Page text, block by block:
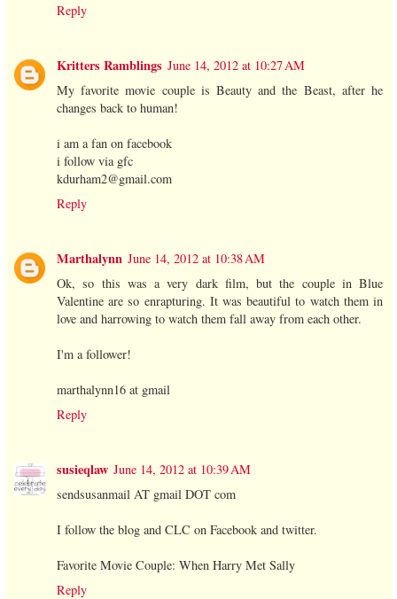
Reply
Kritters Ramblings June 14, 2012 at 10:27 AM
My favorite movie couple is Beauty and the Beast, after he
changes back to human!
i am a fan on facebook
i follow via gfc
kdurham2@gmail.com
Reply
Marthalynn June 14, 2012 at 10:38 AM
Ok, so this was a very dark film, but the couple in Blue
Valentine are so enrapturing. It was beautiful to watch them in
love and harrowing to watch them fall away from each other.
I'm a follower!
marthalynn16 at gmail
Reply
susieqlaw June 14, 2012 at 10:39 AM
sendsusanmail AT gmail DOT com
I follow the blog and CLC on Facebook and twitter.
Favorite Movie Couple: When Harry Met Sally
Reply